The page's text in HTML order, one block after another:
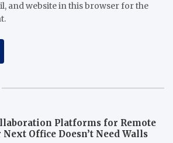
and website in this browser for the
Platforms for Remote
Next Office Doesn’t Need Walls